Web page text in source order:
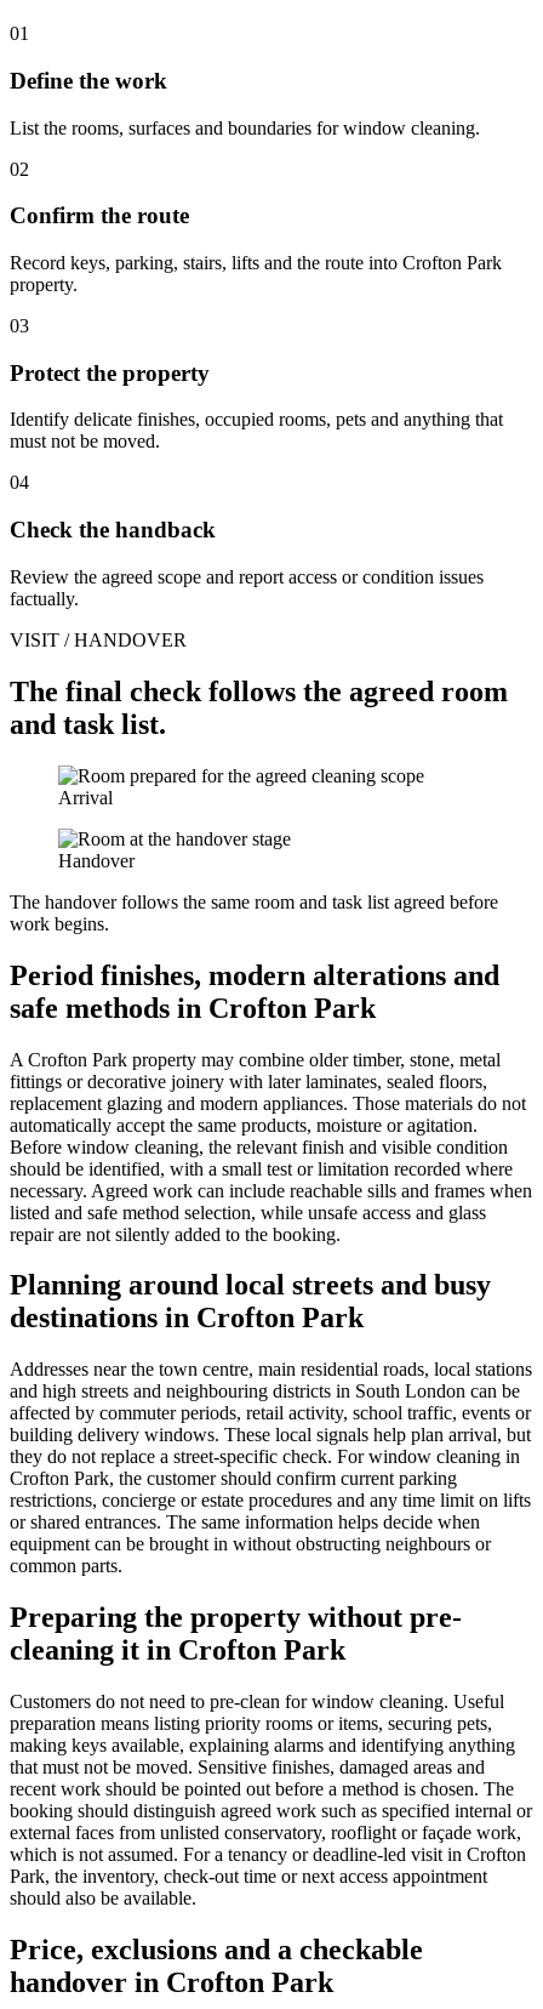
01
Define the work
List the rooms, surfaces and boundaries for window cleaning.
02
Confirm the route
Record keys, parking, stairs, lifts and the route into Crofton Park
property.
03
Protect the property
Identify delicate finishes, occupied rooms, pets and anything that
must not be moved.
04
Check the handback
Review the agreed scope and report access or condition issues
factually.
VISIT / HANDOVER
The final check follows the agreed room
and task list.
Arrival
Handover
The handover follows the same room and task list agreed before
work begins.
Period finishes, modern alterations and
safe methods in Crofton Park
A Crofton Park property may combine older timber, stone, metal
fittings or decorative joinery with later laminates, sealed floors,
replacement glazing and modern appliances. Those materials do not
automatically accept the same products, moisture or agitation.
Before window cleaning, the relevant finish and visible condition
should be identified, with a small test or limitation recorded where
necessary. Agreed work can include reachable sills and frames when
listed and safe method selection, while unsafe access and glass
repair are not silently added to the booking.
Planning around local streets and busy
destinations in Crofton Park
Addresses near the town centre, main residential roads, local stations
and high streets and neighbouring districts in South London can be
affected by commuter periods, retail activity, school traffic, events or
building delivery windows. These local signals help plan arrival, but
they do not replace a street-specific check. For window cleaning in
Crofton Park, the customer should confirm current parking
restrictions, concierge or estate procedures and any time limit on lifts
or shared entrances. The same information helps decide when
equipment can be brought in without obstructing neighbours or
common parts.
Preparing the property without pre-
cleaning it in Crofton Park
Customers do not need to pre-clean for window cleaning. Useful
preparation means listing priority rooms or items, securing pets,
making keys available, explaining alarms and identifying anything
that must not be moved. Sensitive finishes, damaged areas and
recent work should be pointed out before a method is chosen. The
booking should distinguish agreed work such as specified internal or
external faces from unlisted conservatory, rooflight or façade work,
which is not assumed. For a tenancy or deadline-led visit in Crofton
Park, the inventory, check-out time or next access appointment
should also be available.
Price, exclusions and a checkable
handover in Crofton Park